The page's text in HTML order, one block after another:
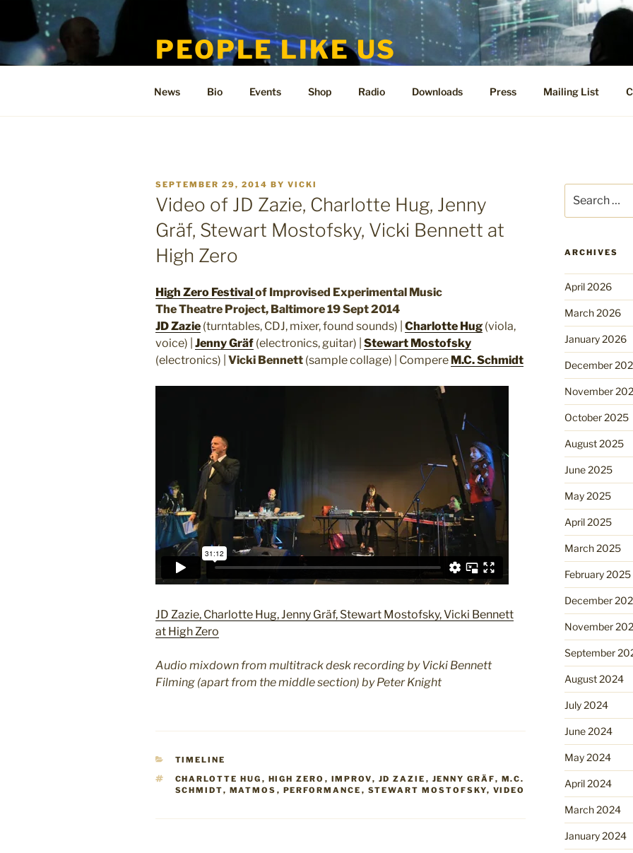
content
PEOPLE LIKE US
News Bio Events Shop Radio Downloads Press Mailing List
POSTED
ON
SEPTEMBER 29, 2014 BY VICKI
Video of JD Zazie, Charlotte Hug, Jenny
Gräf, Stewart Mostofsky, Vicki Bennett at
High Zero
High Zero Festivalof Improvised Experimental Music
The Theatre Project, Baltimore 19 Sept 2014
JD Zazie (turntables, CDJ, mixer, found sounds) | Charlotte Hug (viola,
voice) | Jenny Gräf (electronics, guitar) | Stewart Mostofsky
(electronics) | Vicki Bennett (sample collage) | Compere M.C. Schmidt
JD Zazie, Charlotte Hug, Jenny Gräf, Stewart Mostofsky, Vicki Bennett
at High Zero
Audio mixdown from multitrack desk recording by Vicki Bennett
Filming (apart from the middle section) by Peter Knight
CATEGORIES
TIMELINE
TAGS
CHARLOTTE HUG , HIGH ZERO , IMPROV, JD ZAZIE , JENNY GRÄF, M.C.
SCHMIDT, MATMOS , PERFORMANCE , STEWART MOSTOFSKY, VIDEO
for:
ARCHIVES
April 2026
March 2026
January 2026
December
November
October 2025
August 2025
June 2025
May 2025
April 2025
March 2025
February 2025
December
November
September
August 2024
July 2024
June 2024
May 2024
April 2024
March 2024
January 2024